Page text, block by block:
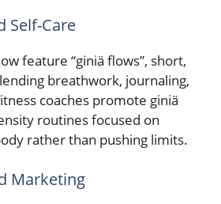
Self-Care
feature “giniä flows”, short,
breathwork, journaling,
coaches promote giniä
routines focused on
rather than pushing limits.
Marketing